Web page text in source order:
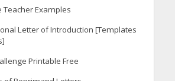
Teacher Examples
Letter of Introduction [Templates
Printable Free